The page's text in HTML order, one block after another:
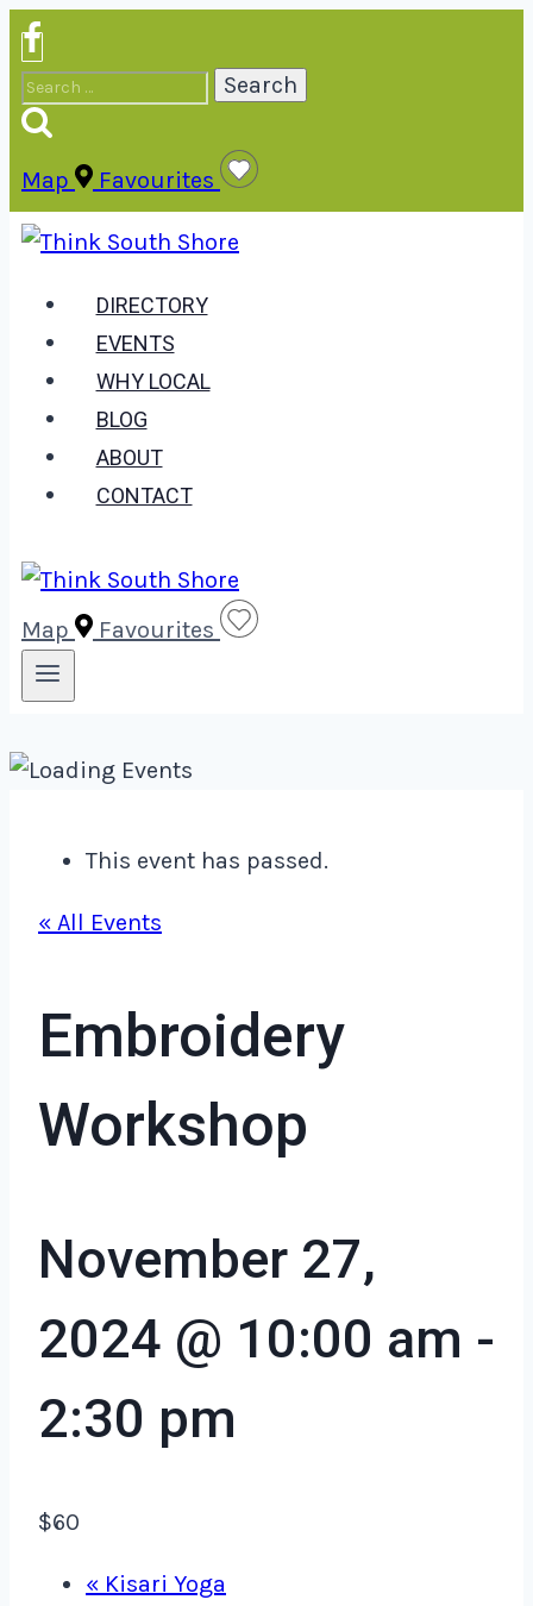
Skip
to
content
Search
for:
Map Favourites
DIRECTORY
EVENTS
WHY LOCAL
BLOG
ABOUT
CONTACT
Map Favourites
This event has passed.
« All Events
Embroidery
Workshop
November 27,
2024 @ 10:00 am -
2:30 pm
$60
« Kisari Yoga